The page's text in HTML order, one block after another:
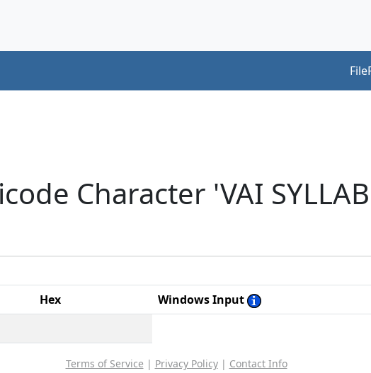
Character 'VAI
Hex
Windows Input
Terms of Service | Privacy Policy| Contact Info